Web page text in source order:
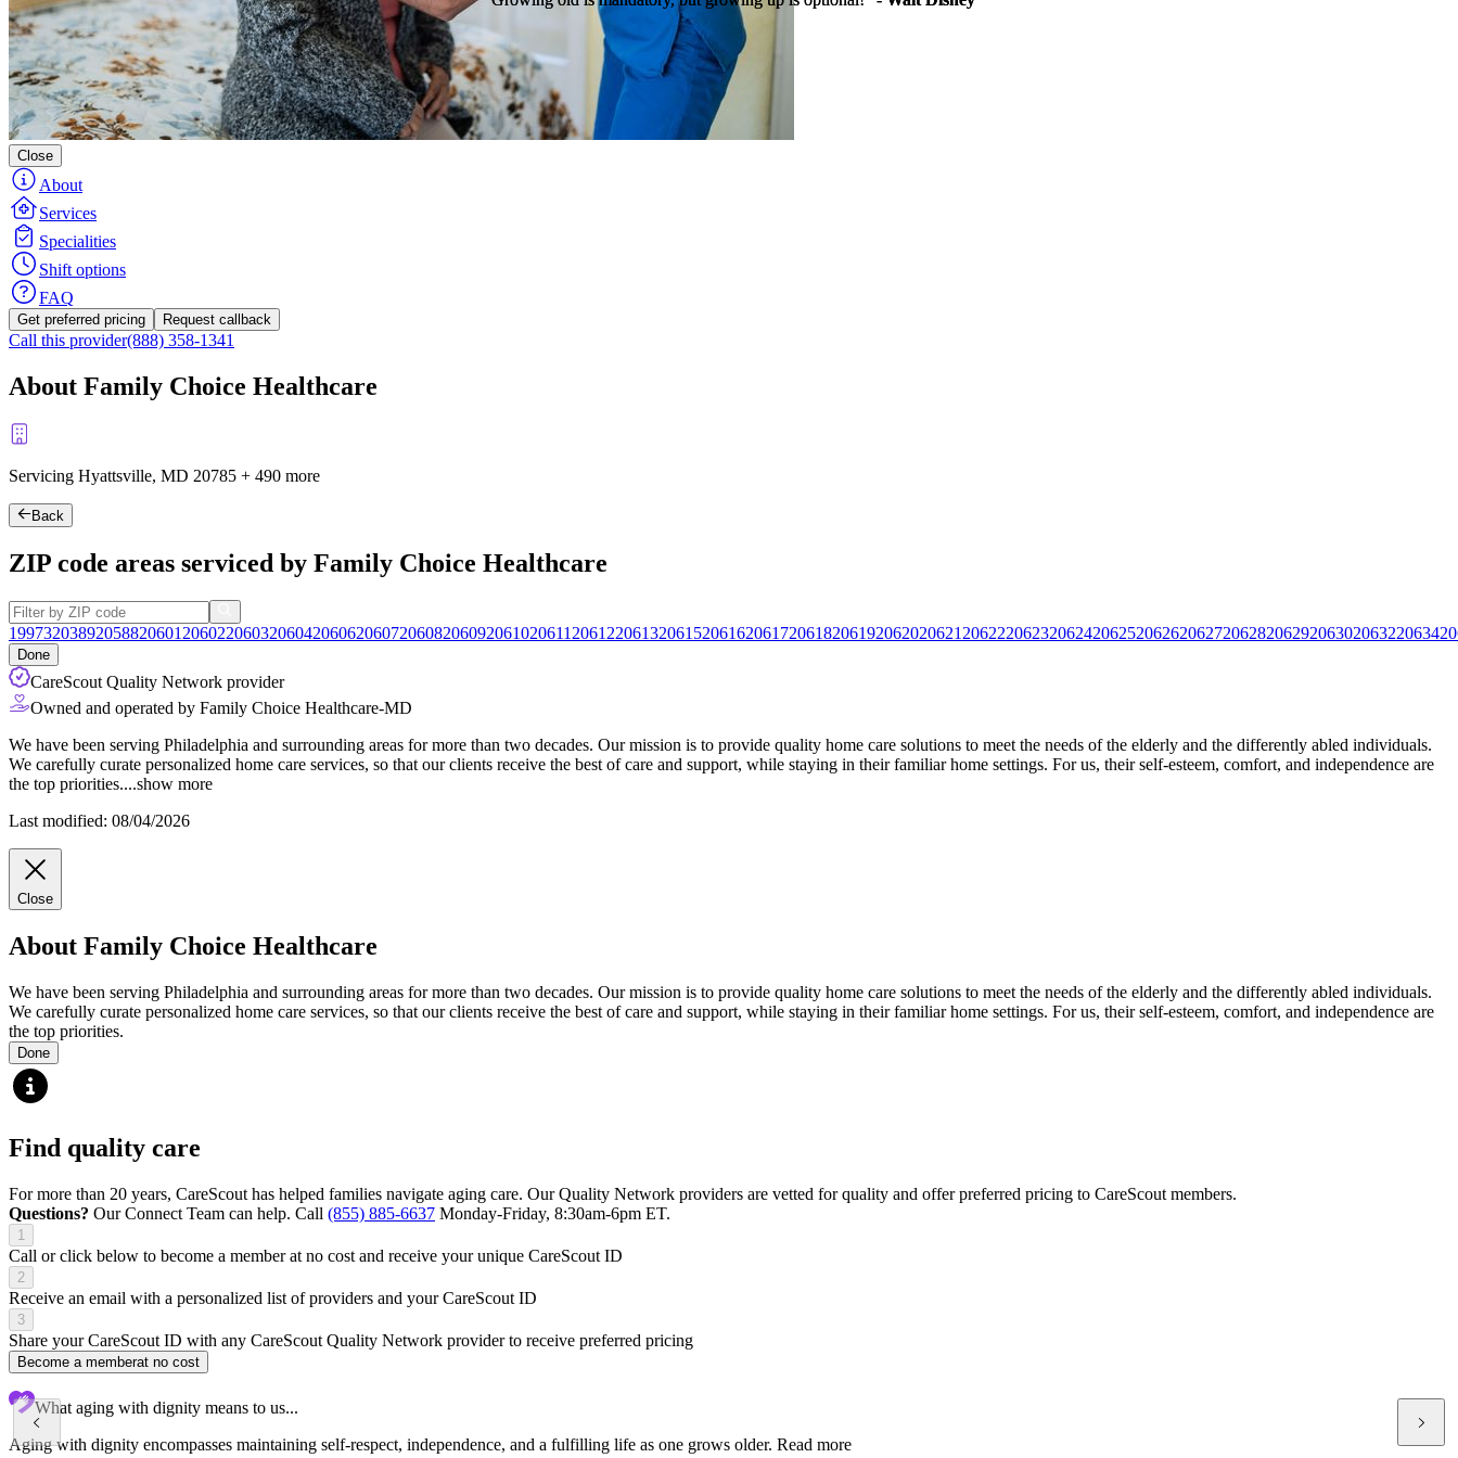
Close
About
Services
Specialities
Shift options
FAQ
Get preferred pricing Request callback
Call this provider(888) 358-1341
About Family Choice Healthcare
Servicing Hyattsville, MD 20785 + 490 more
Back
ZIP code areas serviced by Family Choice Healthcare
19973203892058820601 206022060320604206062060720608206092061020611 206122061320615206162061720618206192062020621 2062220623206242062520626206272062820629206302063220634
Done
CareScout Quality Network provider
Owned and operated by Family Choice Healthcare-MD
We have been serving Philadelphia and surrounding areas for more than two decades. Our mission is to provide quality home care solutions to meet the needs of the elderly and the differently abled individuals.
We carefully curate personalized home care services, so that our clients receive the best of care and support, while staying in their familiar home settings. For us, their self-esteem, comfort, and independence are
the top priorities....show more
Last modified: 08/04/2026
Close
About Family Choice Healthcare
We have been serving Philadelphia and surrounding areas for more than two decades. Our mission is to provide quality home care solutions to meet the needs of the elderly and the differently abled individuals.
We carefully curate personalized home care services, so that our clients receive the best of care and support, while staying in their familiar home settings. For us, their self-esteem, comfort, and independence are
the top priorities.
Done
Find quality care
For more than 20 years, CareScout has helped families navigate aging care. Our Quality Network providers are vetted for quality and offer preferred pricing to CareScout members.
Questions? Our Connect Team can help. Call (855) 885-6637 Monday-Friday, 8:30am-6pm ET.
1
Call or click below to become a member at no cost and receive your unique CareScout ID
2
Receive an email with a personalized list of providers and your CareScout ID
3
Share your CareScout ID with any CareScout Quality Network provider to receive preferred pricing
Become a memberat no cost
What aging with dignity means to us...
Aging with dignity encompasses maintaining self-respect, independence, and a fulfilling life as one grows older. Read more